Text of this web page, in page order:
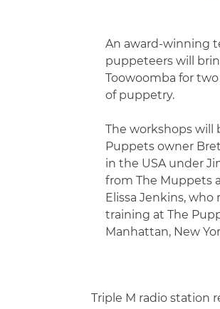
An award-winning
puppeteers will
Toowoomba for
of puppetry.
The workshops will
Puppets owner
in the USA under
from The Muppets
Elissa Jenkins,
training at The
Manhattan, New
Triple M radio station